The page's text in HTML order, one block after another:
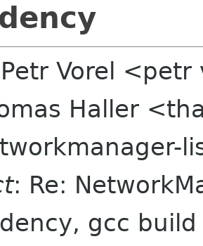
Vorel
Haller
: Re:
gcc